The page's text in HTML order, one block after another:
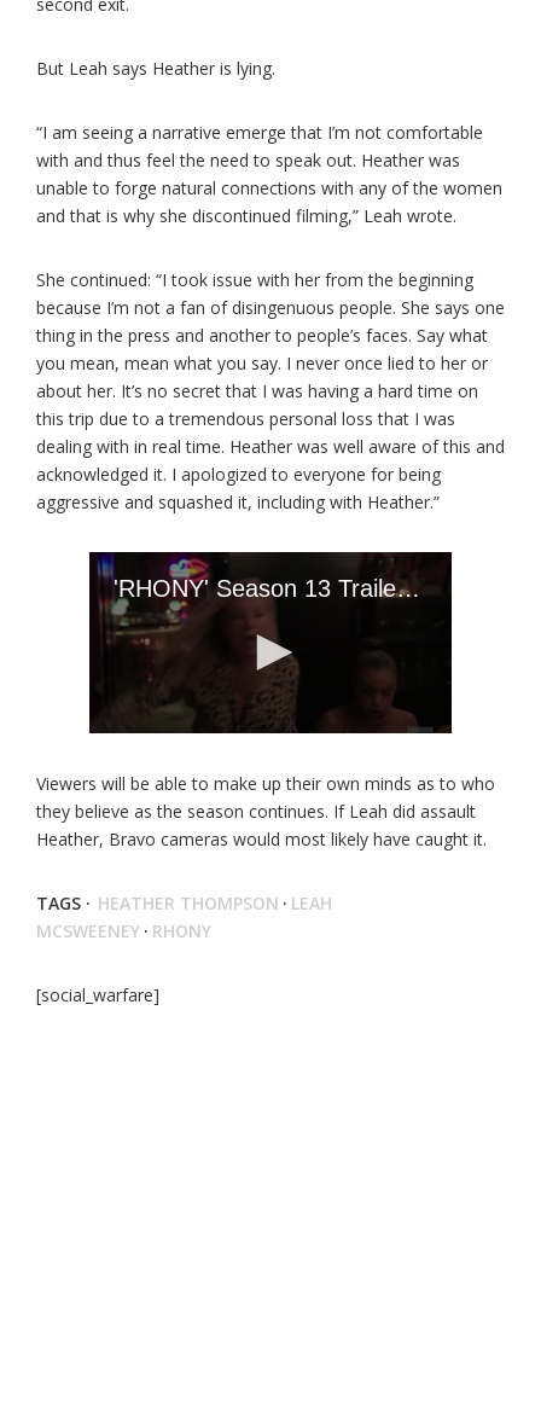
But Leah says Heather is lying.
“I am seeing a narrative emerge that I’m not comfortable
with and thus feel the need to speak out. Heather was
unable to forge natural connections with any of the women
and that is why she discontinued filming,” Leah wrote.
She continued: “I took issue with her from the beginning
because I’m not a fan of disingenuous people. She says one
thing in the press and another to people’s faces. Say what
you mean, mean what you say. I never once lied to her or
about her. It’s no secret that I was having a hard time on
this trip due to a tremendous personal loss that I was
dealing with in real time. Heather was well aware of this and
acknowledged it. I apologized to everyone for being
aggressive and squashed it, including with Heather.”
Viewers will be able to make up their own minds as to who
they believe as the season continues. If Leah did assault
Heather, Bravo cameras would most likely have caught it.
TAGS · HEATHER THOMPSON · LEAH
MCSWEENEY · RHONY
[social_warfare]